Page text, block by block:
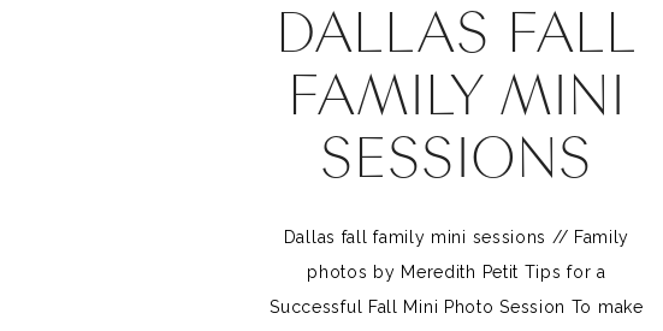
DALLAS FALL
FAMILY MINI
SESSIONS
Dallas fall family mini sessions // Family
photos by Meredith Petit Tips for a
Successful Fall Mini Photo Session To make